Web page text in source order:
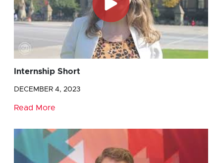
Internship Short
DECEMBER 4, 2023
Read More